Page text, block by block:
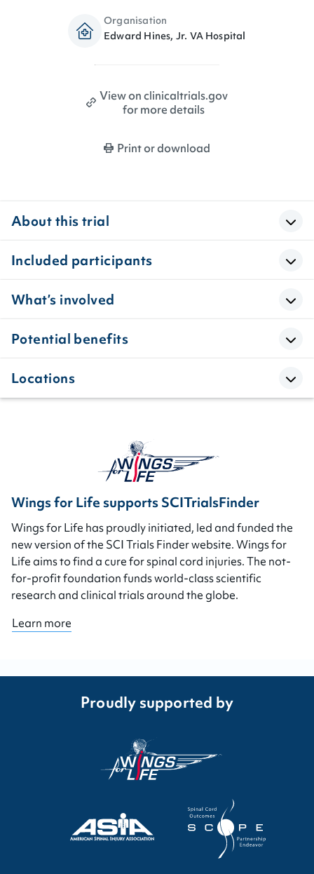
Organisation
Edward Hines, Jr. VA Hospital
View on clinicaltrials.gov
for more details
Print or download
About this trial
Included participants
What’s involved
Potential benefits
Locations
Wings for Life supports SCITrialsFinder
Wings for Life has proudly initiated, led and funded the
new version of the SCI Trials Finder website. Wings for
Life aims to find a cure for spinal cord injuries. The not-
for-profit foundation funds world-class scientific
research and clinical trials around the globe.
Learn more
Proudly supported by